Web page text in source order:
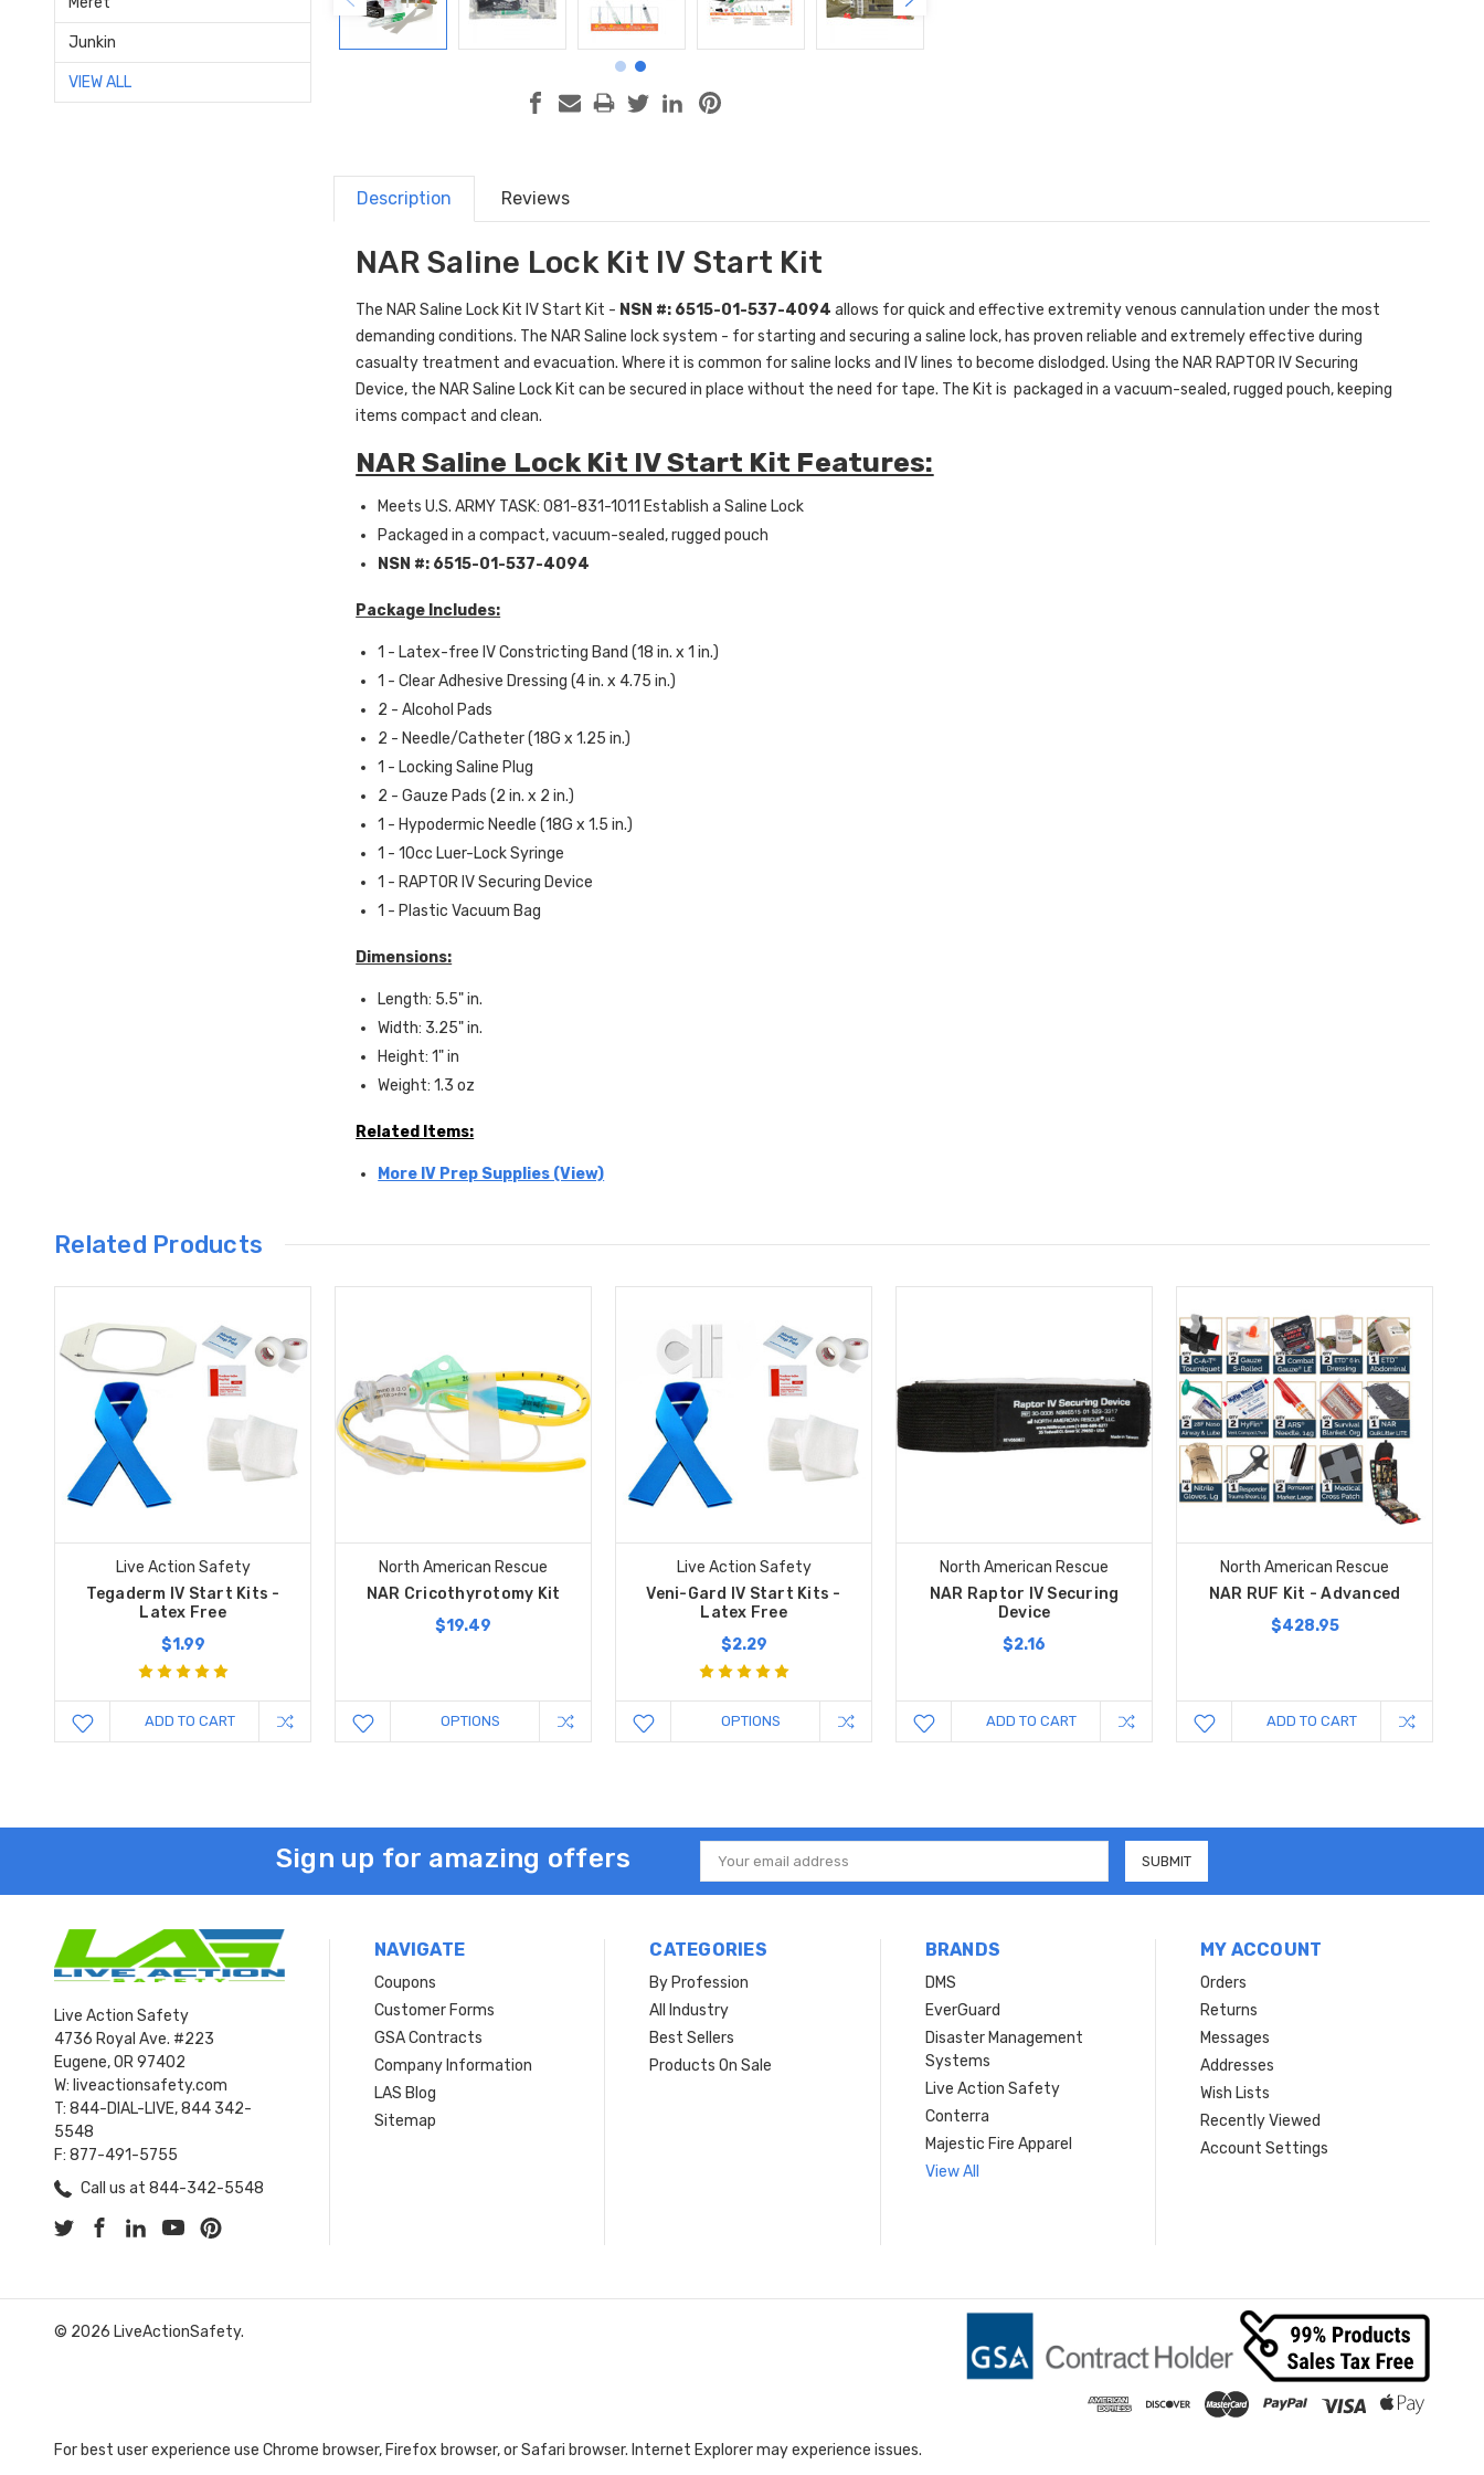
Junkin
VIEW ALL
Description Reviews
NAR Saline Lock Kit IV Start Kit
The NAR Saline Lock Kit IV Start Kit - NSN #: 6515-01-537-4094 allows for quick and effective extremity venous cannulation under the most
demanding conditions. The NAR Saline lock system - for starting and securing a saline lock, has proven reliable and extremely effective during
casualty treatment and evacuation. Where it is common for saline locks and IV lines to become dislodged. Using the NAR RAPTOR IV Securing
Device, the NAR Saline Lock Kit can be secured in place without the need for tape. The Kit is packaged in a vacuum-sealed, rugged pouch, keeping
items compact and clean.
NAR Saline Lock Kit IV Start Kit Features:
Meets U.S. ARMY TASK: 081-831-1011 Establish a Saline Lock
Packaged in a compact, vacuum-sealed, rugged pouch
NSN #: 6515-01-537-4094
Package Includes:
1 - Latex-free IV Constricting Band (18 in. x 1 in.)
1 - Clear Adhesive Dressing (4 in. x 4.75 in.)
2 - Alcohol Pads
2 - Needle/Catheter (18G x 1.25 in.)
1 - Locking Saline Plug
2 - Gauze Pads (2 in. x 2 in.)
1 - Hypodermic Needle (18G x 1.5 in.)
1 - 10cc Luer-Lock Syringe
1 - RAPTOR IV Securing Device
1 - Plastic Vacuum Bag
Dimensions:
Length: 5.5" in.
Width: 3.25" in.
Height: 1" in
Weight: 1.3 oz
Related Items:
More IV Prep Supplies (View)
Related Products
Live Action Safety
Tegaderm IV Start Kits -
Latex Free
$1.99
ADD TO CART
North American Rescue
NAR Cricothyrotomy Kit
$19.49
OPTIONS
Live Action Safety
Veni-Gard IV Start Kits -
Latex Free
$2.29
OPTIONS
North American Rescue
NAR Raptor IV Securing
Device
$2.16
ADD TO CART
North American Rescue
NAR RUF Kit - Advanced
$428.95
ADD TO CART
Sign up for amazing offers
Email
Address
Live Action Safety
4736 Royal Ave. #223
Eugene, OR 97402
W: liveactionsafety.com
T: 844-DIAL-LIVE, 844 342-
5548
F: 877-491-5755
Call us at 844-342-5548
NAVIGATE
Coupons
Customer Forms
GSA Contracts
Company Information
LAS Blog
Sitemap
CATEGORIES
By Profession
All Industry
Best Sellers
Products On Sale
BRANDS
DMS
EverGuard
Disaster Management
Systems
Live Action Safety
Conterra
Majestic Fire Apparel
View All
MY ACCOUNT
Orders
Returns
Messages
Addresses
Wish Lists
Recently Viewed
Account Settings
© 2026 LiveActionSafety.
For best user experience use Chrome browser, Firefox browser, or Safari browser. Internet Explorer may experience issues.